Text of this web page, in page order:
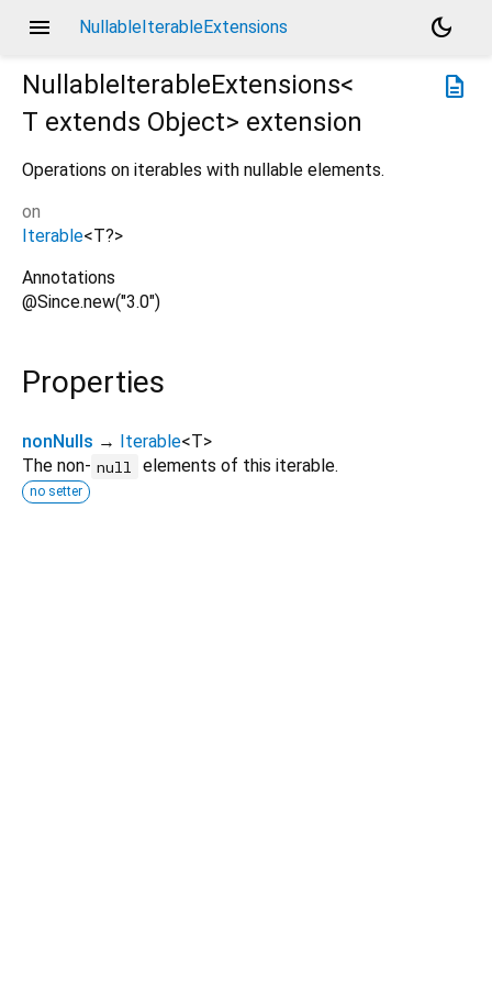
menu NullableIterableExtensions
dark_mode
description
NullableIterableExtensions<
T extends Object> extension
Operations on iterables with nullable elements.
on
Iterable<T?>
Annotations
@Since.new("3.0")
Properties
nonNulls → Iterable<T>
The non- null elements of this iterable.
no setter